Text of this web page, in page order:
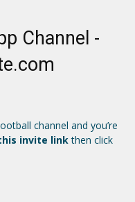
Channel -
channel and you’re
invite linkthen click